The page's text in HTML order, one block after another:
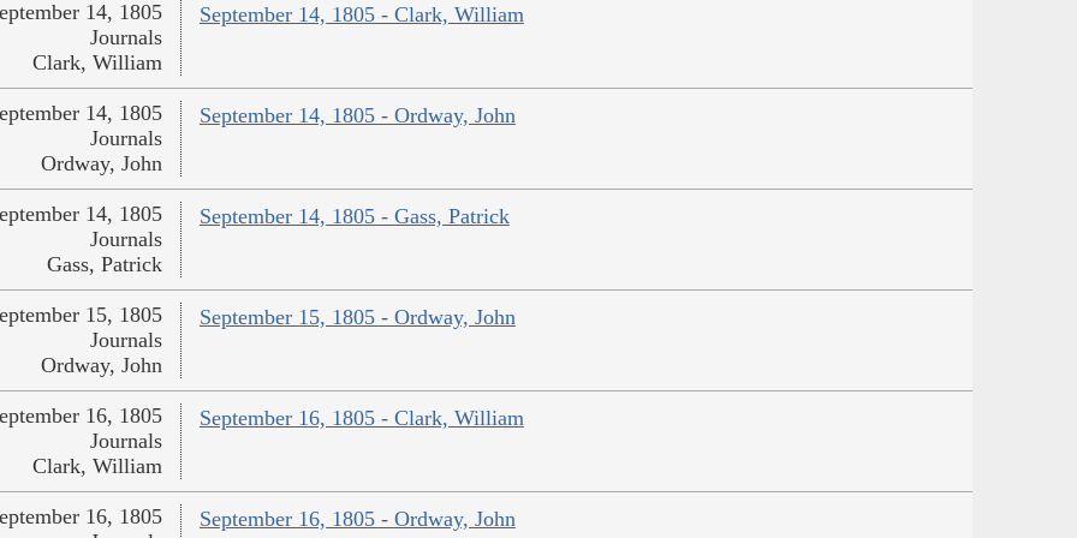
September 14, 1805 - Clark, William
14, 1805
Journals
Clark, William
September 14, 1805 - Ordway, John
14, 1805
Journals
Ordway, John
September 14, 1805 - Gass, Patrick
14, 1805
Journals
Gass, Patrick
September 15, 1805 - Ordway, John
15, 1805
Journals
Ordway, John
September 16, 1805 - Clark, William
16, 1805
Journals
Clark, William
September 16, 1805 - Ordway, John
16, 1805